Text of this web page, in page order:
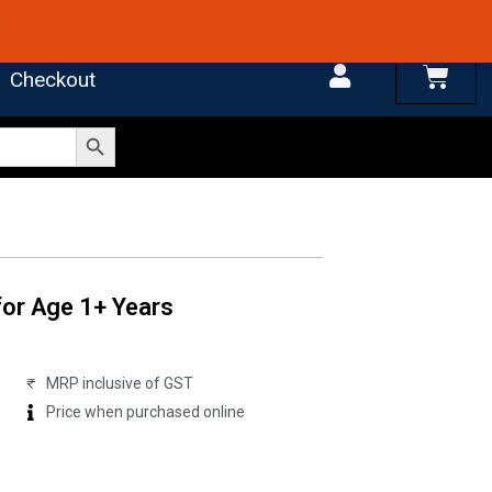
Checkout Cart
Search Button
Age 1+ Years
MRP inclusive of GST
Price when purchased online